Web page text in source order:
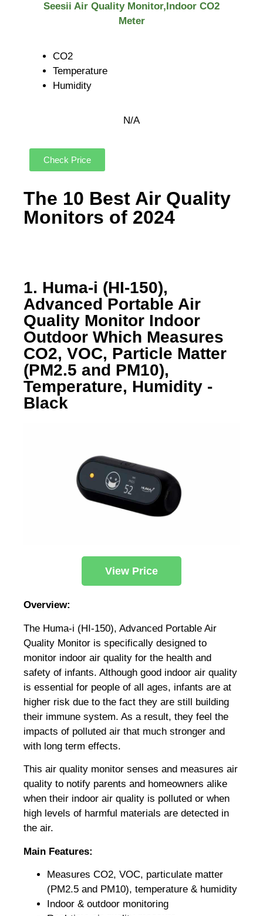
Seesii Air Quality Monitor,Indoor CO2
Meter
CO2
Temperature
Humidity
N/A
Check Price
The 10 Best Air Quality
Monitors of 2024
1. Huma-i (HI-150),
Advanced Portable Air
Quality Monitor Indoor
Outdoor Which Measures
CO2, VOC, Particle Matter
(PM2.5 and PM10),
Temperature, Humidity -
Black
View Price
Overview:
The Huma-i (HI-150), Advanced Portable Air
Quality Monitor is specifically designed to
monitor indoor air quality for the health and
safety of infants. Although good indoor air quality
is essential for people of all ages, infants are at
higher risk due to the fact they are still building
their immune system. As a result, they feel the
impacts of polluted air that much stronger and
with long term effects.
This air quality monitor senses and measures air
quality to notify parents and homeowners alike
when their indoor air quality is polluted or when
high levels of harmful materials are detected in
the air.
Main Features:
Measures CO2, VOC, particulate matter
(PM2.5 and PM10), temperature & humidity
Indoor & outdoor monitoring